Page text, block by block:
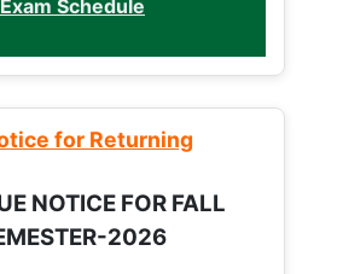
Exam Schedule
for Returning
NOTICE FOR FALL
2026